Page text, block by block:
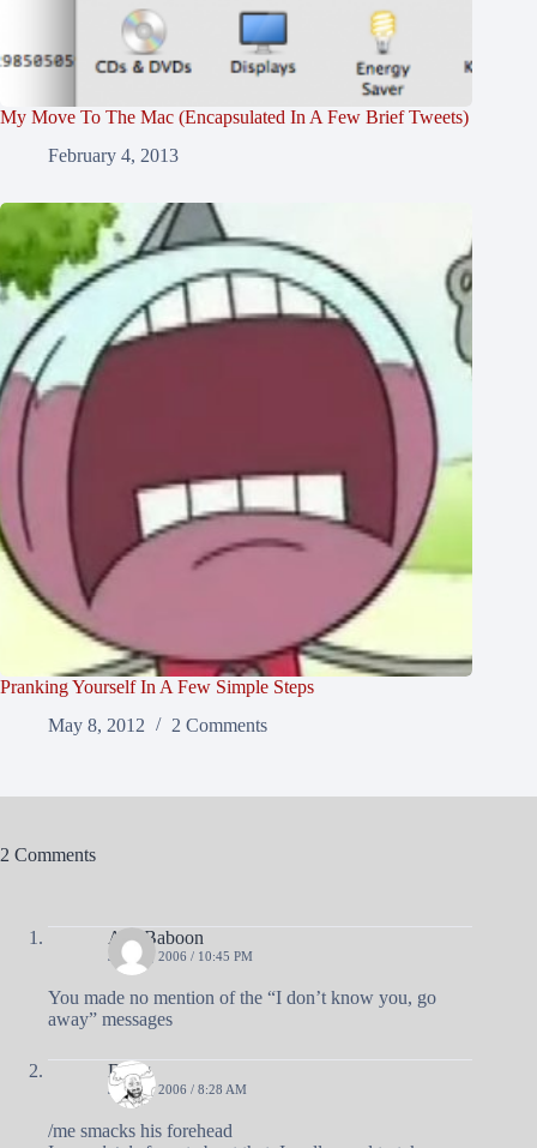
My Move To The Mac (Encapsulated In A Few Brief Tweets)
February 4, 2013
Pranking Yourself In A Few Simple Steps
May 8, 2012
2 Comments
2 Comments
A R Baboon
JUNE 6, 2006 / 10:45 PM
You made no mention of the “I don’t know you, go
away” messages
Doug
JUNE 7, 2006 / 8:28 AM
/me smacks his forehead